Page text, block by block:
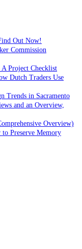
Out Now!
Commission
Project Checklist
Dutch Traders Use
Trends in Sacramento
and an Overview,
Overview)
to Preserve Memory